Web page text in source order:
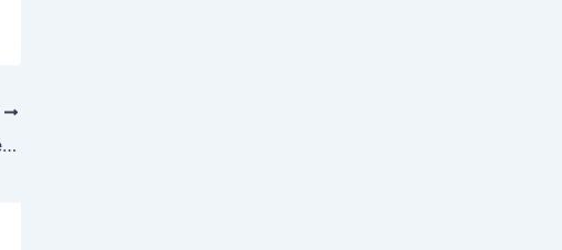
iPhone 6s, iPhone 6s Plus Record breaking Sell; 13 Million Sell in Just in 3 Days